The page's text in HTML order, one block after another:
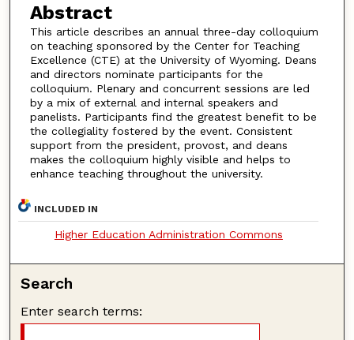
Abstract
This article describes an annual three-day colloquium
on teaching sponsored by the Center for Teaching
Excellence (CTE) at the University of Wyoming. Deans
and directors nominate participants for the
colloquium. Plenary and concurrent sessions are led
by a mix of external and internal speakers and
panelists. Participants find the greatest benefit to be
the collegiality fostered by the event. Consistent
support from the president, provost, and deans
makes the colloquium highly visible and helps to
enhance teaching throughout the university.
INCLUDED IN
Higher Education Administration Commons
Search
Enter search terms: